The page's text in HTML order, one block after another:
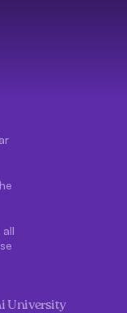
all
University